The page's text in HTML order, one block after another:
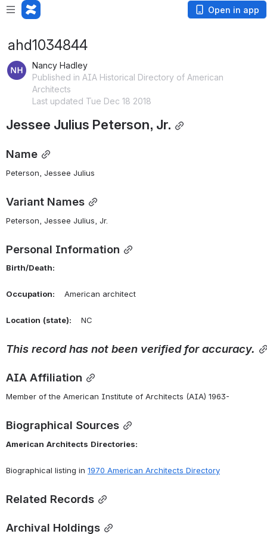
Open in app
ahd1034844
Nancy Hadley
Published in AIA Historical Directory of American
Architects
Last updated Tue Dec 18 2018
Jessee Julius Peterson, Jr.
Name
Peterson, Jessee Julius
Variant Names
Peterson, Jessee Julius, Jr.
Personal Information
Birth/Death:
Occupation: American architect
Location (state): NC
This record has not been verified for accuracy.
AIA Affiliation
Member of the American Institute of Architects (AIA) 1963-
Biographical Sources
American Architects Directories:
Biographical listing in 1970 American Architects Directory
Related Records
Archival Holdings